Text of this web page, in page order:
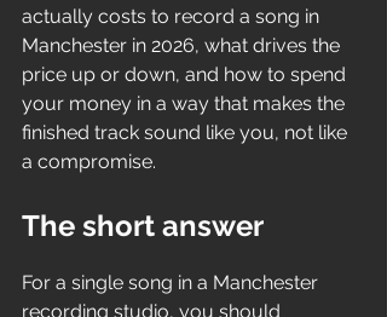
actually costs to record a song in
Manchester in 2026, what drives the
price up or down, and how to spend
your money in a way that makes the
finished track sound like you, not like
a compromise.
The short answer
For a single song in a Manchester
recording studio, you should